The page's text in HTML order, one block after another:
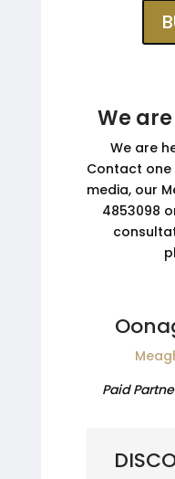
We
We are
Contact
media, our
4853098
Paid